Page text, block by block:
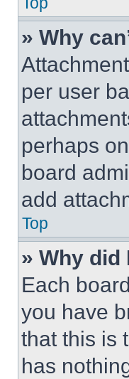
» Why
per user
perhaps
board
add
Top
» Why did
Each
you have
that this is
has